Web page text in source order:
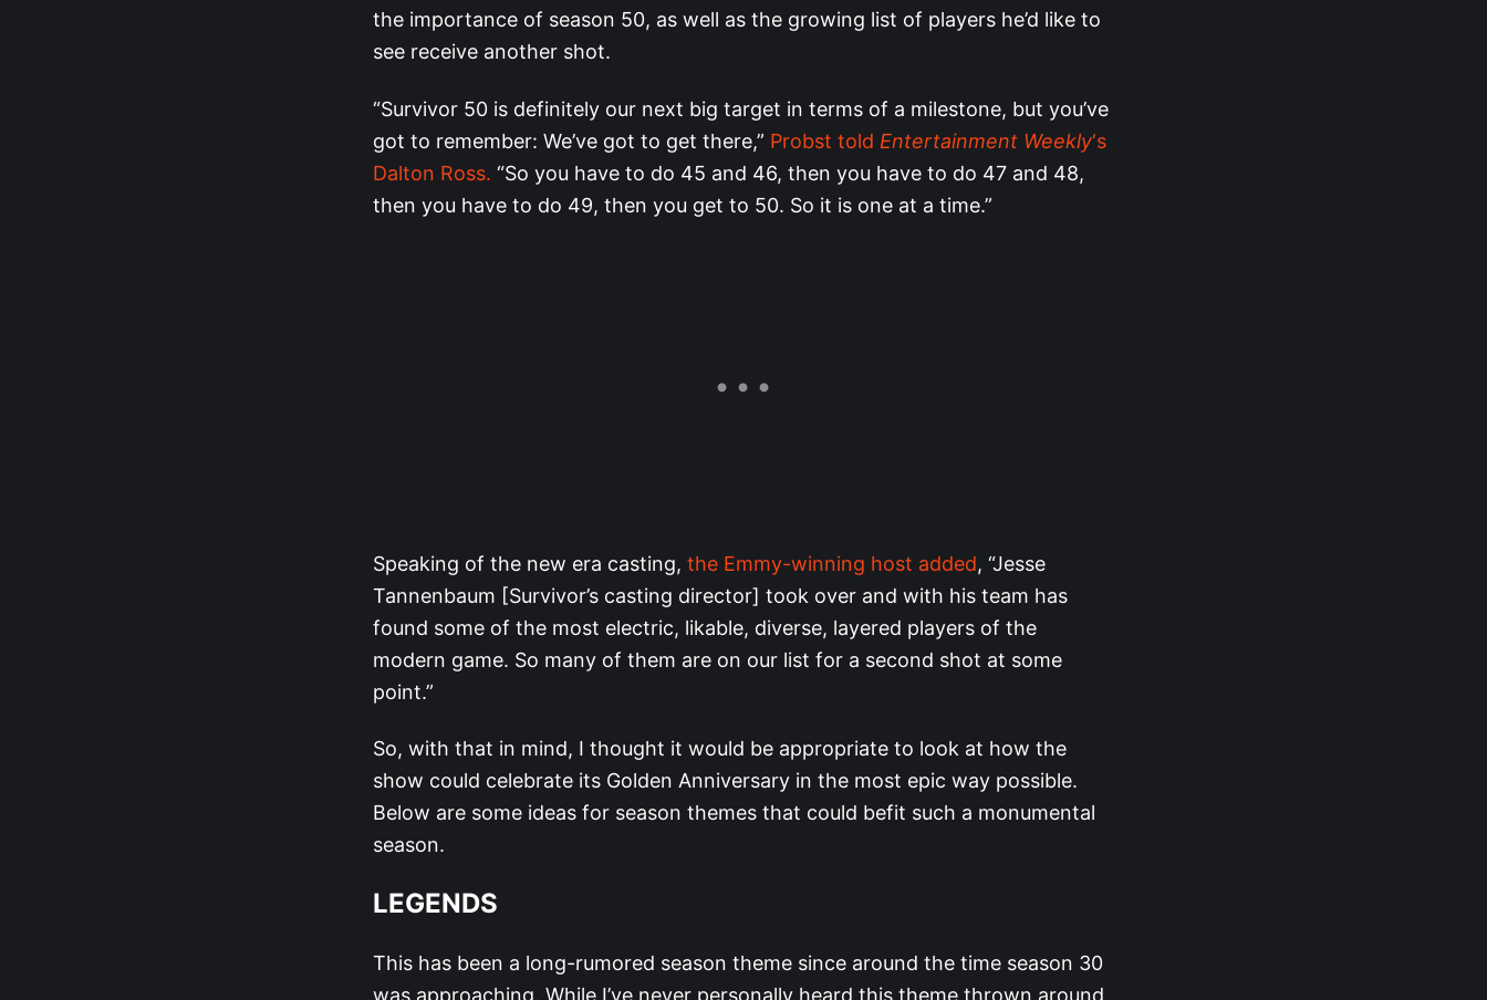
the importance of season 50, as well as the growing list of players he’d like to
see receive another shot.
“Survivor 50 is definitely our next big target in terms of a milestone, but you’ve
got to remember: We’ve got to get there,” Probst told Entertainment Weekly‘s
Dalton Ross. “So you have to do 45 and 46, then you have to do 47 and 48,
then you have to do 49, then you get to 50. So it is one at a time.”
Speaking of the new era casting, the Emmy-winning host added, “Jesse
Tannenbaum [Survivor’s casting director] took over and with his team has
found some of the most electric, likable, diverse, layered players of the
modern game. So many of them are on our list for a second shot at some
point.”
So, with that in mind, I thought it would be appropriate to look at how the
show could celebrate its Golden Anniversary in the most epic way possible.
Below are some ideas for season themes that could befit such a monumental
season.
LEGENDS
This has been a long-rumored season theme since around the time season 30